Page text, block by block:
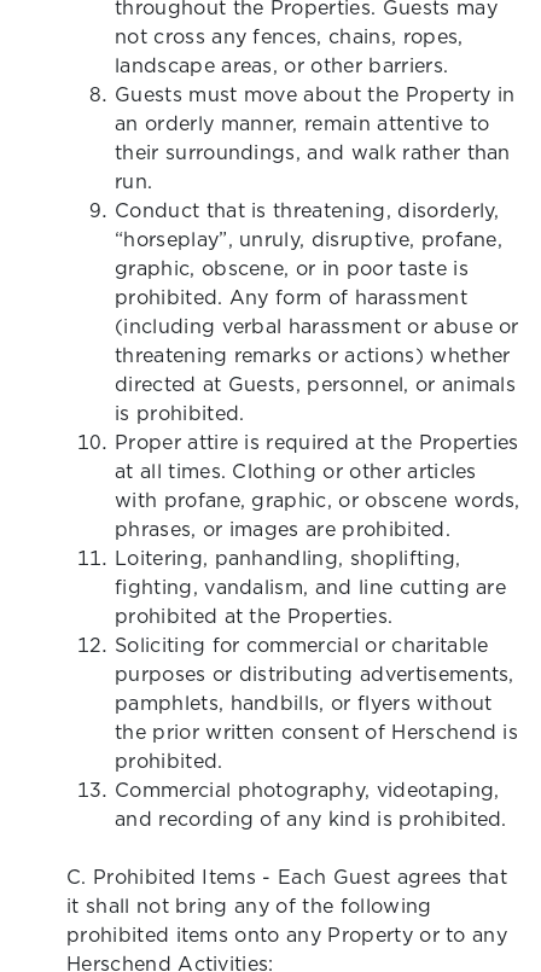
throughout the Properties. Guests may
not cross any fences, chains, ropes,
landscape areas, or other barriers.
Guests must move about the Property in
an orderly manner, remain attentive to
their surroundings, and walk rather than
run.
Conduct that is threatening, disorderly,
“horseplay”, unruly, disruptive, profane,
graphic, obscene, or in poor taste is
prohibited. Any form of harassment
(including verbal harassment or abuse or
threatening remarks or actions) whether
directed at Guests, personnel, or animals
is prohibited.
Proper attire is required at the Properties
at all times. Clothing or other articles
with profane, graphic, or obscene words,
phrases, or images are prohibited.
Loitering, panhandling, shoplifting,
fighting, vandalism, and line cutting are
prohibited at the Properties.
Soliciting for commercial or charitable
purposes or distributing advertisements,
pamphlets, handbills, or flyers without
the prior written consent of Herschend is
prohibited.
Commercial photography, videotaping,
and recording of any kind is prohibited.
C. Prohibited Items - Each Guest agrees that
it shall not bring any of the following
prohibited items onto any Property or to any
Herschend Activities: